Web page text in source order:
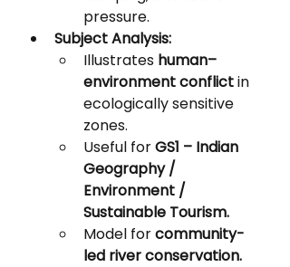
pressure.
Subject Analysis:
Illustrates human–
environment conflict in
ecologically sensitive
zones.
Useful for GS1 – Indian
Geography /
Environment /
Sustainable Tourism.
Model for community-
led river conservation.